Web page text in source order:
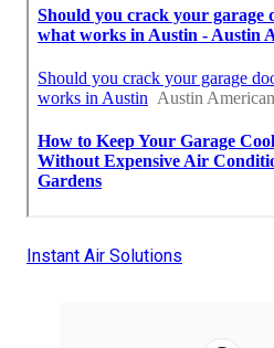
Instant Air Solutions